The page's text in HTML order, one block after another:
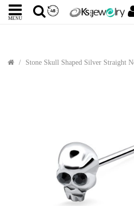
MENU
Stone Skull Shaped Silver Straight